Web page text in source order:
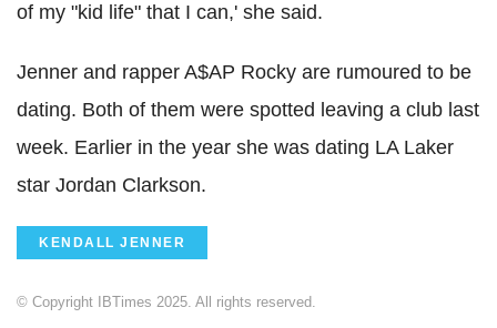
of my "kid life" that I can,' she said.
Jenner and rapper A$AP Rocky are rumoured to be
dating. Both of them were spotted leaving a club last
week. Earlier in the year she was dating LA Laker
star Jordan Clarkson.
KENDALL JENNER
© Copyright IBTimes 2025. All rights reserved.